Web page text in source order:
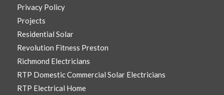
Privacy Policy
Projects
Residential Solar
Revolution Fitness Preston
Richmond Electricians
RTP Domestic Commercial Solar Electricians
RTP Electrical Home